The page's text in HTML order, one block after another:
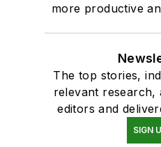
more productive
The top stories,
relevant research,
editors and
SIGN